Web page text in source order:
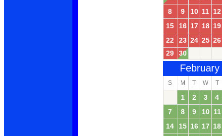
8
9 10 11 12
15
16 17 18 19
22
23 24 25 26
29
30
February
S M T W T
1 2 3
4
7
8 9 10 11
14
15 16 17 18